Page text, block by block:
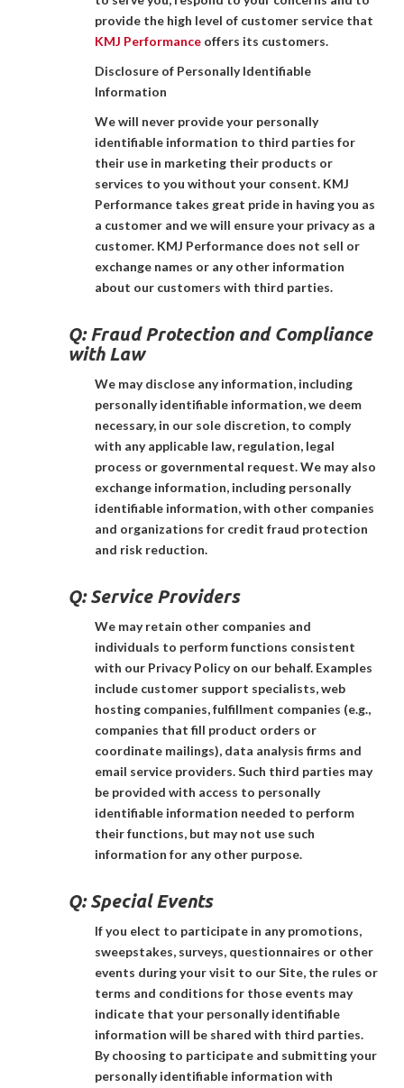
provide the high level of customer service that
KMJ Performance offers its customers.
Disclosure of Personally Identifiable
Information
We will never provide your personally
identifiable information to third parties for
their use in marketing their products or
services to you without your consent. KMJ
Performance takes great pride in having you as
a customer and we will ensure your privacy as a
customer. KMJ Performance does not sell or
exchange names or any other information
about our customers with third parties.
Q:Fraud Protection and Compliance
with Law
We may disclose any information, including
personally identifiable information, we deem
necessary, in our sole discretion, to comply
with any applicable law, regulation, legal
process or governmental request. We may also
exchange information, including personally
identifiable information, with other companies
and organizations for credit fraud protection
and risk reduction.
Q:Service Providers
We may retain other companies and
individuals to perform functions consistent
with our Privacy Policy on our behalf. Examples
include customer support specialists, web
hosting companies, fulfillment companies (e.g.,
companies that fill product orders or
coordinate mailings), data analysis firms and
email service providers. Such third parties may
be provided with access to personally
identifiable information needed to perform
their functions, but may not use such
information for any other purpose.
Q:Special Events
If you elect to participate in any promotions,
sweepstakes, surveys, questionnaires or other
events during your visit to our Site, the rules or
terms and conditions for those events may
indicate that your personally identifiable
information will be shared with third parties.
By choosing to participate and submitting your
personally identifiable information with